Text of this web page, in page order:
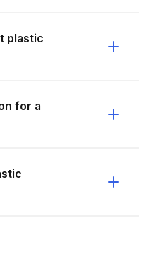
plastic
for a